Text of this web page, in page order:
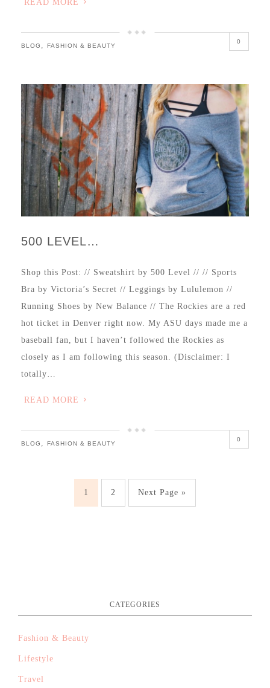
READ MORE
BLOG FASHION & BEAUTY
0
500 LEVEL…
Shop this Post: // Sweatshirt by 500 Level // // Sports
Bra by Victoria’s Secret // Leggings by Lululemon //
Running Shoes by New Balance // The Rockies are a red
hot ticket in Denver right now. My ASU days made me a
baseball fan, but I haven’t followed the Rockies as
closely as I am following this season. (Disclaimer: I
totally…
READ MORE
BLOG , FASHION & BEAUTY
0
1 2 Next Page »
CATEGORIES
Fashion & Beauty
Lifestyle
Travel